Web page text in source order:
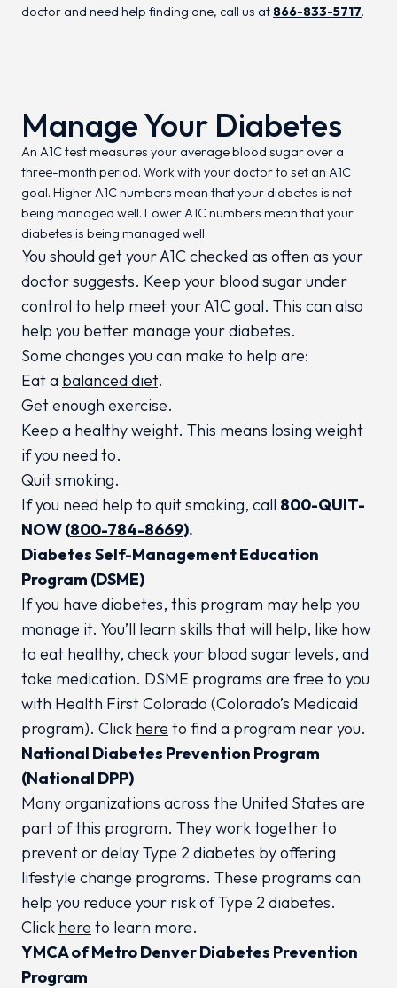
doctor and need help finding one, call us at 866-833-5717.
Manage Your Diabetes
An A1C test measures your average blood sugar over a
three-month period. Work with your doctor to set an A1C
goal. Higher A1C numbers mean that your diabetes is not
being managed well. Lower A1C numbers mean that your
diabetes is being managed well.
You should get your A1C checked as often as your
doctor suggests. Keep your blood sugar under
control to help meet your A1C goal. This can also
help you better manage your diabetes.
Some changes you can make to help are:
Eat a balanced diet.
Get enough exercise.
Keep a healthy weight. This means losing weight
if you need to.
Quit smoking.
If you need help to quit smoking, call 800-QUIT-
NOW (800-784-8669).
Diabetes Self-Management Education
Program (DSME)
If you have diabetes, this program may help you
manage it. You’ll learn skills that will help, like how
to eat healthy, check your blood sugar levels, and
take medication. DSME programs are free to you
with Health First Colorado (Colorado’s Medicaid
program). Click here to find a program near you.
National Diabetes Prevention Program
(National DPP)
Many organizations across the United States are
part of this program. They work together to
prevent or delay Type 2 diabetes by offering
lifestyle change programs. These programs can
help you reduce your risk of Type 2 diabetes.
Click here to learn more.
YMCA of Metro Denver Diabetes Prevention
Program